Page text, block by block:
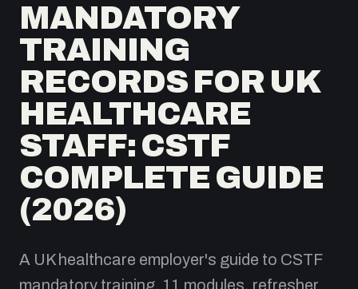
MANDATORY
TRAINING
RECORDS FOR UK
HEALTHCARE
STAFF: CSTF
COMPLETE GUIDE
(2026)
A UK healthcare employer's guide to CSTF
mandatory training, 11 modules, refresher